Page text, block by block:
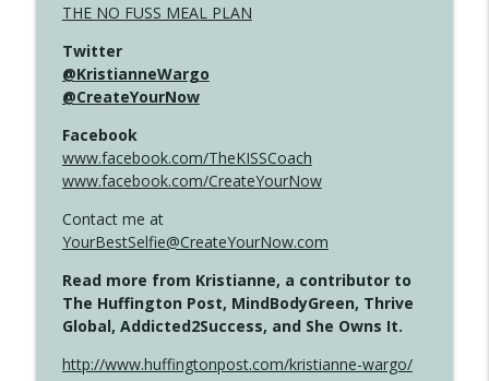
THE NO FUSS MEAL PLAN
Twitter
@KristianneWargo
@CreateYourNow
Facebook
www.facebook.com/TheKISSCoach
www.facebook.com/CreateYourNow
Contact me at
YourBestSelfie@CreateYourNow.com
Read more from Kristianne, a contributor to
The Huffington Post, MindBodyGreen, Thrive
Global, Addicted2Success, and She Owns It.
http://www.huffingtonpost.com/kristianne-wargo/